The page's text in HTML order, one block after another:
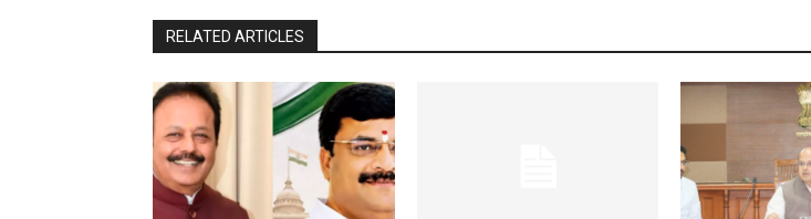
RELATED ARTICLES